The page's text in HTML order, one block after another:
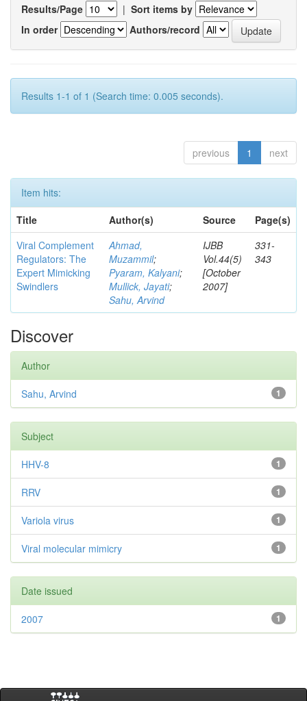
Results/Page | Sort items by
In order
Authors/record
Results 1-1 of 1 (Search time: 0.005 seconds).
previous 1 next
Item hits:
Title
Author(s) Source
Page(s)
Viral Complement
Regulators: The
Expert Mimicking
Swindlers
Ahmad,
Muzammil;
Pyaram, Kalyani;
Mullick, Jayati;
Sahu, Arvind
IJBB
Vol.44(5)
[October
2007]
331-
343
Discover
Author
1
Sahu, Arvind
Subject
1
HHV-8
1
RRV
1
Variola virus
1
Viral molecular mimicry
Date issued
1
2007